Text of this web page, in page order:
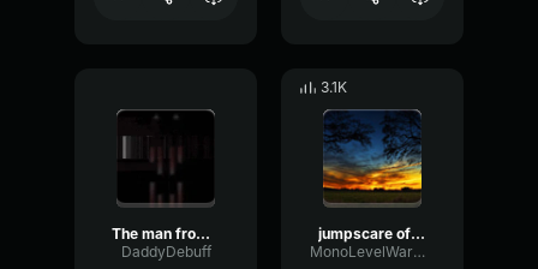
The man from the fog whistle NO HEARTBEAT
DaddyDebuff
3.1K
jumpscare of the man from the fog
MonoLevelWarm80007